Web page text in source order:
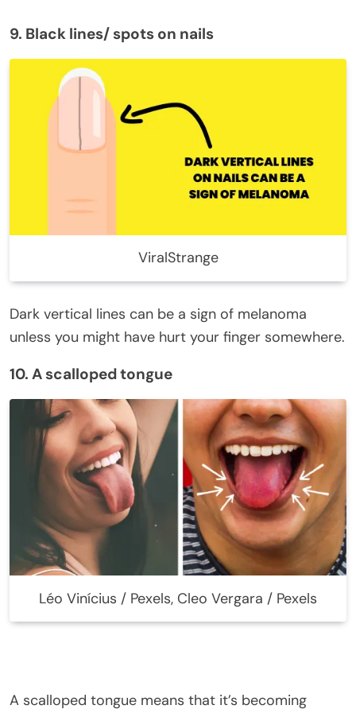
9. Black lines/ spots on nails
ViralStrange
Dark vertical lines can be a sign of melanoma
unless you might have hurt your finger somewhere.
10. A scalloped tongue
Léo Vinícius / Pexels, Cleo Vergara / Pexels
A scalloped tongue means that it’s becoming